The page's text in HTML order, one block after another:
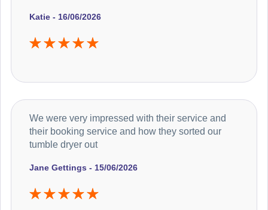
Katie - 16/06/2026
Jane Gettings - 15/06/2026
We were very impressed with their service and
their booking service and how they sorted our
tumble dryer out